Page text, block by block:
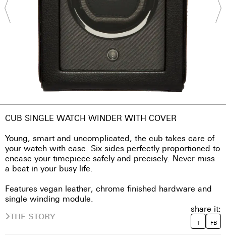
CUB SINGLE WATCH WINDER WITH COVER
Young, smart and uncomplicated, the cub takes care of
your watch with ease. Six sides perfectly proportioned to
encase your timepiece safely and precisely. Never miss
a beat in your busy life.
Features vegan leather, chrome finished hardware and
single winding module.
THE STORY
share it:
T FB